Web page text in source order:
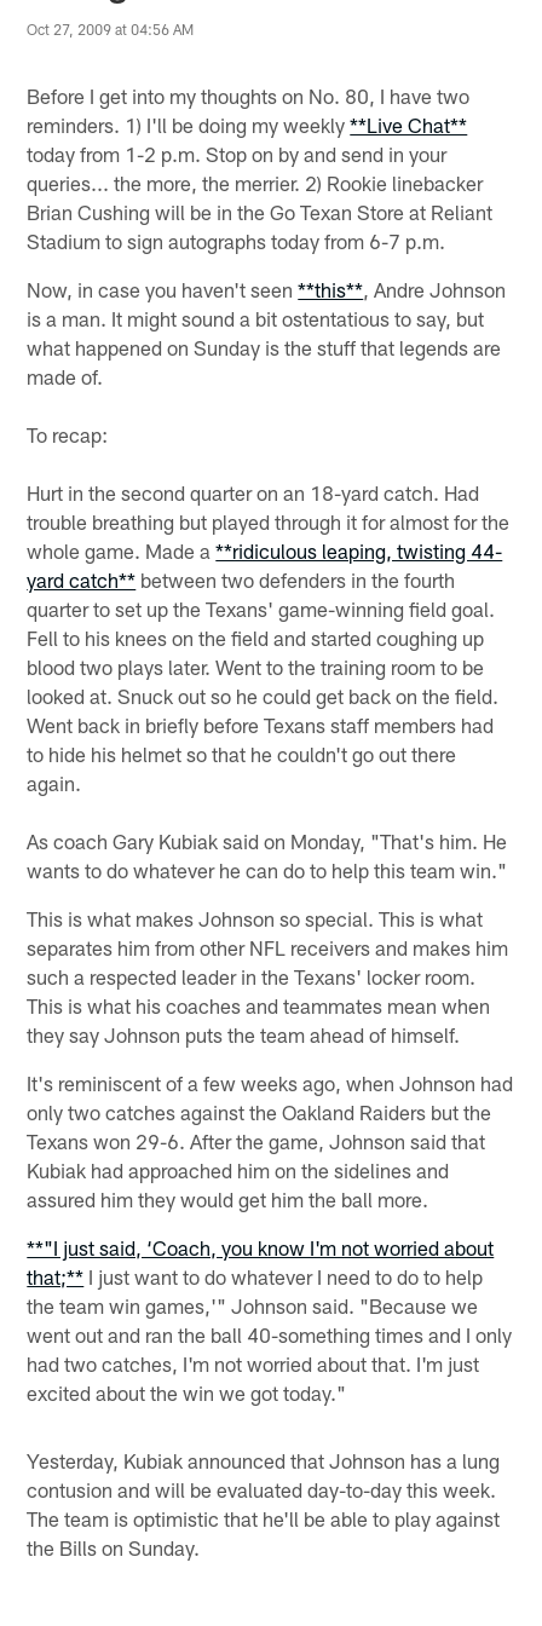
Oct 27, 2009 at 04:56 AM
Before I get into my thoughts on No. 80, I have two
reminders. 1) I'll be doing my weekly**Live Chat**
today from 1-2 p.m. Stop on by and send in your
queries... the more, the merrier. 2) Rookie linebacker
Brian Cushing will be in the Go Texan Store at Reliant
Stadium to sign autographs today from 6-7 p.m.
Now, in case you haven't seen**this** , Andre Johnson
is a man. It might sound a bit ostentatious to say, but
what happened on Sunday is the stuff that legends are
made of.
To recap:
Hurt in the second quarter on an 18-yard catch. Had
trouble breathing but played through it for almost for the
whole game. Made a**ridiculous leaping, twisting 44-
yard catch** between two defenders in the fourth
quarter to set up the Texans' game-winning field goal.
Fell to his knees on the field and started coughing up
blood two plays later. Went to the training room to be
looked at. Snuck out so he could get back on the field.
Went back in briefly before Texans staff members had
to hide his helmet so that he couldn't go out there
again.
As coach Gary Kubiak said on Monday, "That's him. He
wants to do whatever he can do to help this team win."
This is what makes Johnson so special. This is what
separates him from other NFL receivers and makes him
such a respected leader in the Texans' locker room.
This is what his coaches and teammates mean when
they say Johnson puts the team ahead of himself.
It's reminiscent of a few weeks ago, when Johnson had
only two catches against the Oakland Raiders but the
Texans won 29-6. After the game, Johnson said that
Kubiak had approached him on the sidelines and
assured him they would get him the ball more.
**"I just said, ‘Coach, you know I'm not worried about
that;** I just want to do whatever I need to do to help
the team win games,'" Johnson said. "Because we
went out and ran the ball 40-something times and I only
had two catches, I'm not worried about that. I'm just
excited about the win we got today."
Yesterday, Kubiak announced that Johnson has a lung
contusion and will be evaluated day-to-day this week.
The team is optimistic that he'll be able to play against
the Bills on Sunday.